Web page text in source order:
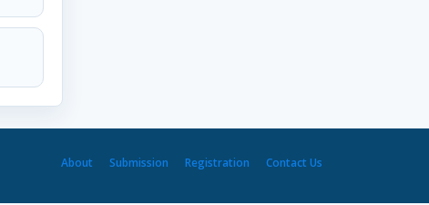
About Submission Registration Contact Us